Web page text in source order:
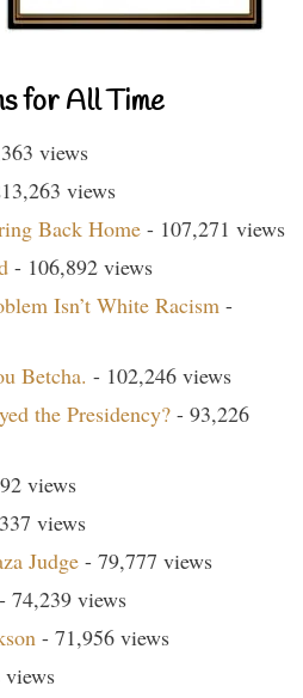
for All Time
views
views
Back Home - 107,271 views
- 106,892 views
Isn’t White Racism -
Betcha. - 102,246 views
the Presidency? - 93,226
views
views
Judge - 79,777 views
- 74,239 views
- 71,956 views